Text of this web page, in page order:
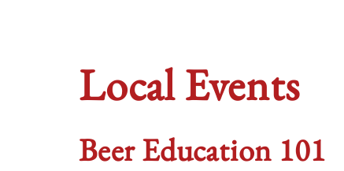
Local Events
Beer Education 101